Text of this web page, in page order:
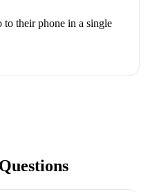
to their phone in a single